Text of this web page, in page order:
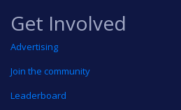
Get Involved
Advertising
Join the community
Leaderboard